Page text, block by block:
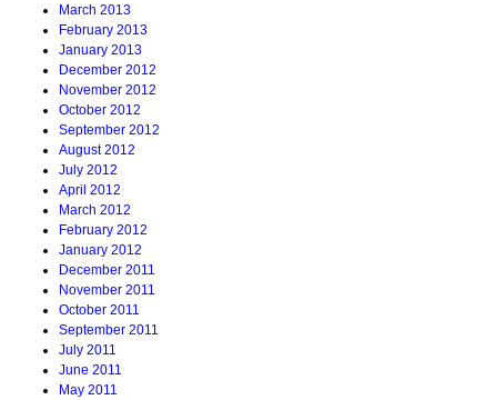
March 2013
February 2013
January 2013
December 2012
November 2012
October 2012
September 2012
August 2012
July 2012
April 2012
March 2012
February 2012
January 2012
December 2011
November 2011
October 2011
September 2011
July 2011
June 2011
May 2011